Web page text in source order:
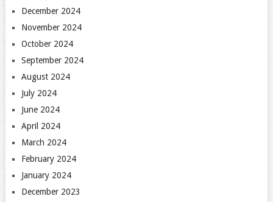
December 2024
November 2024
October 2024
September 2024
August 2024
July 2024
June 2024
April 2024
March 2024
February 2024
January 2024
December 2023